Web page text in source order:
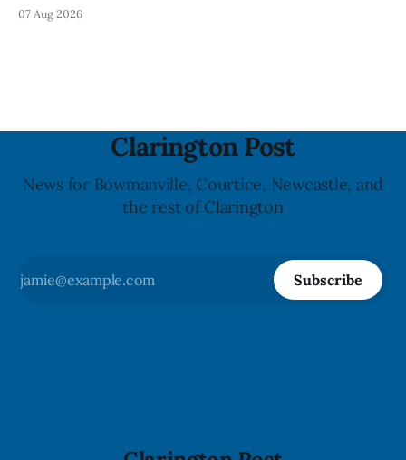
polycarbonate portion of the visor may develop micro-
07 Aug 2026
Clarington Post
News for Bowmanville, Courtice, Newcastle, and
the rest of Clarington
Subscribe